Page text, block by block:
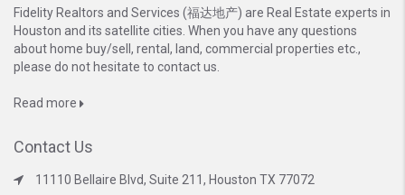
Fidelity Realtors and Services (福达地产) are Real Estate experts in
Houston and its satellite cities. When you have any questions
about home buy/sell, rental, land, commercial properties etc.,
please do not hesitate to contact us.
Read more
Contact Us
11110 Bellaire Blvd, Suite 211, Houston TX 77072